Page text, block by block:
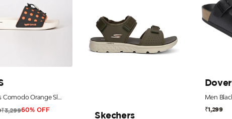
Men's Comodo Orange Slides
₹3,29960% OFF Skechers
Dover
₹1,299